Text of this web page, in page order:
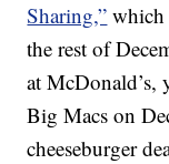
Sharing,” which
the rest of
at McDonald’s,
Big Macs on
cheeseburger